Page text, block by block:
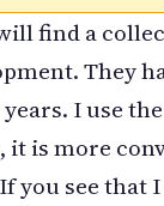
find a
They
I use
it is more
you see that